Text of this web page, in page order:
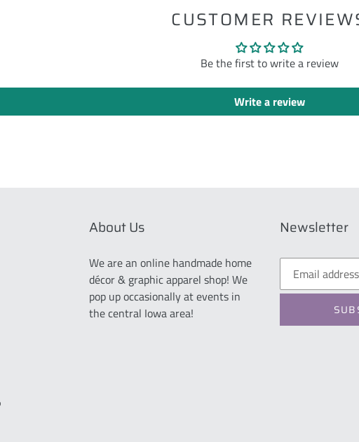
CUSTOMER
Be the first to write a review
Write a review
About Us
We are an online handmade home
décor & graphic apparel shop! We
pop up occasionally at events in
the central Iowa area!
Newsletter